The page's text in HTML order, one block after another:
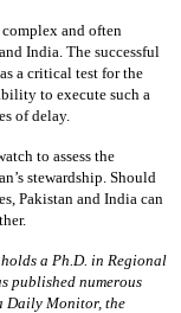
and often
India. The successful
a critical test for the
to execute such a
of delay.
to assess the
stewardship. Should
Pakistan and India can
a Ph.D. in Regional
published numerous
Daily Monitor, the